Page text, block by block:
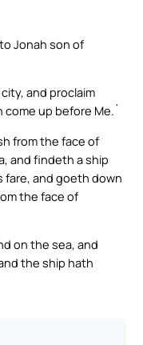
Jonah son of
and proclaim
up before Me.`
from the face of
and findeth a ship
fare, and goeth down
the face of
on the sea, and
the ship hath